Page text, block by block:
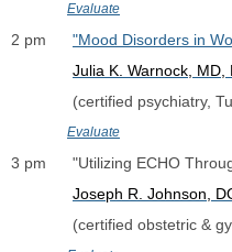
Evaluate
2 pm "Mood Disorders in
Julia K. Warnock, MD,
(certified psychiatry,
Evaluate
3 pm      "Utilizing ECHO
Joseph R. Johnson,
(certified obstetric